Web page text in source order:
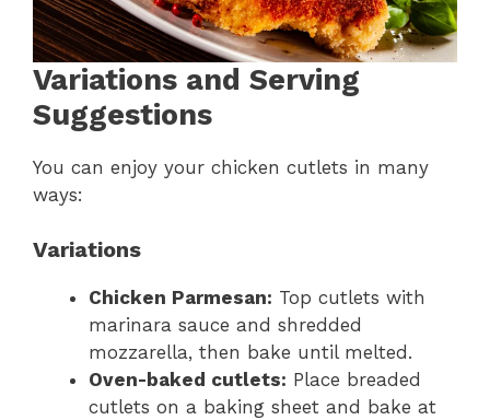
Variations and Serving
Suggestions
You can enjoy your chicken cutlets in many
ways:
Variations
Chicken Parmesan: Top cutlets with
marinara sauce and shredded
mozzarella, then bake until melted.
Oven-baked cutlets: Place breaded
cutlets on a baking sheet and bake at